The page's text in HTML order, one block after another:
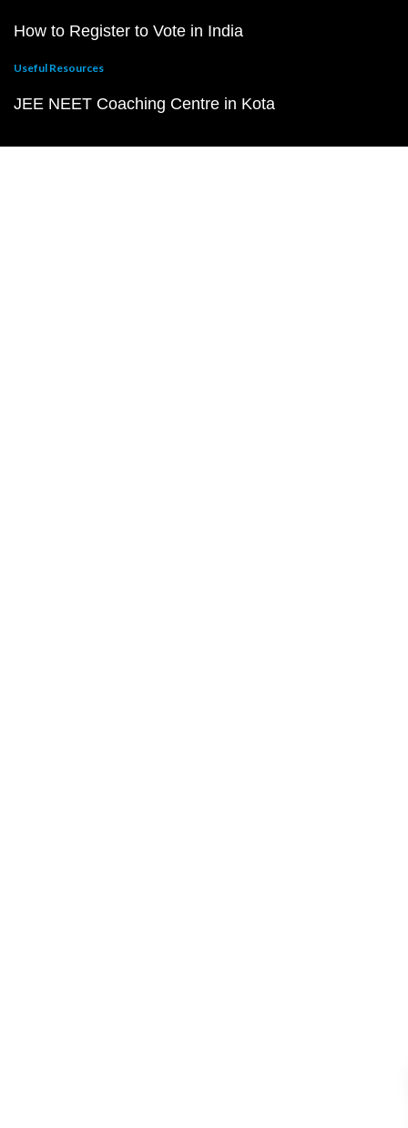
How to Register to Vote in India
Useful Resources
JEE NEET Coaching Centre in Kota